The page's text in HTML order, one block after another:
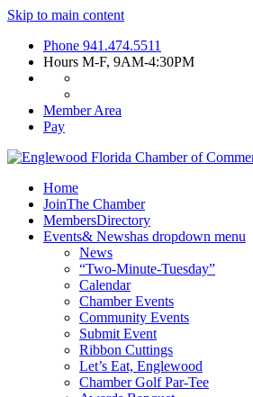
Skip to main content
Phone 941.474.5511
Hours M-F, 9AM-4:30PM
Member Area
Pay
Home
JoinThe Chamber
MembersDirectory
Events& Newshas dropdown menu
News
“Two-Minute-Tuesday”
Calendar
Chamber Events
Community Events
Submit Event
Ribbon Cuttings
Let’s Eat, Englewood
Chamber Golf Par-Tee